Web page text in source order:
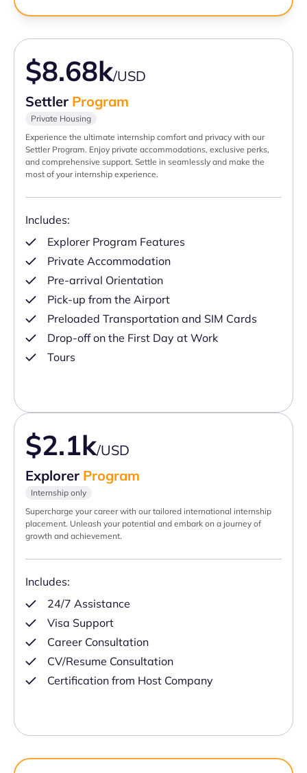
$8.68k/USD
Settler Program
Private Housing
Experience the ultimate internship comfort and privacy with our
Settler Program. Enjoy private accommodations, exclusive perks,
and comprehensive support. Settle in seamlessly and make the
most of your internship experience.
Includes:
Explorer Program Features
Private Accommodation
Pre-arrival Orientation
Pick-up from the Airport
Preloaded Transportation and SIM Cards
Drop-off on the First Day at Work
Tours
$2.1k/USD
Explorer Program
Internship only
Supercharge your career with our tailored international internship
placement. Unleash your potential and embark on a journey of
growth and achievement.
Includes:
24/7 Assistance
Visa Support
Career Consultation
CV/Resume Consultation
Certification from Host Company